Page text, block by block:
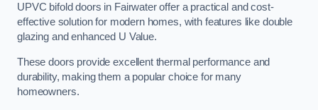
UPVC bifold doors in Fairwater offer a practical and cost-
effective solution for modern homes, with features like double
glazing and enhanced U Value.
These doors provide excellent thermal performance and
durability, making them a popular choice for many
homeowners.